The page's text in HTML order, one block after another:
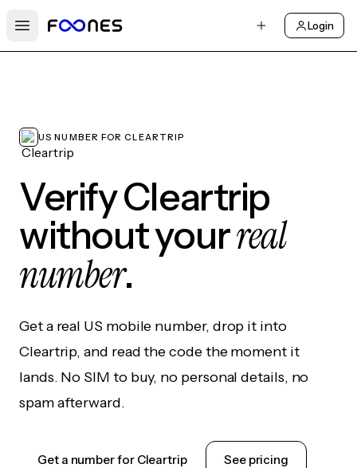
Open main menu
Login
US NUMBER FOR CLEARTRIP
Verify Cleartrip
without yourreal
number.
Get a real US mobile number, drop it into
Cleartrip, and read the code the moment it
lands. No SIM to buy, no personal details, no
spam afterward.
Get a number for Cleartrip See pricing